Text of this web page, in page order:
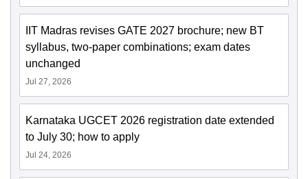
IIT Madras revises GATE 2027 brochure; new BT
syllabus, two-paper combinations; exam dates
unchanged
Jul 27, 2026
Karnataka UGCET 2026 registration date extended
to July 30; how to apply
Jul 24, 2026